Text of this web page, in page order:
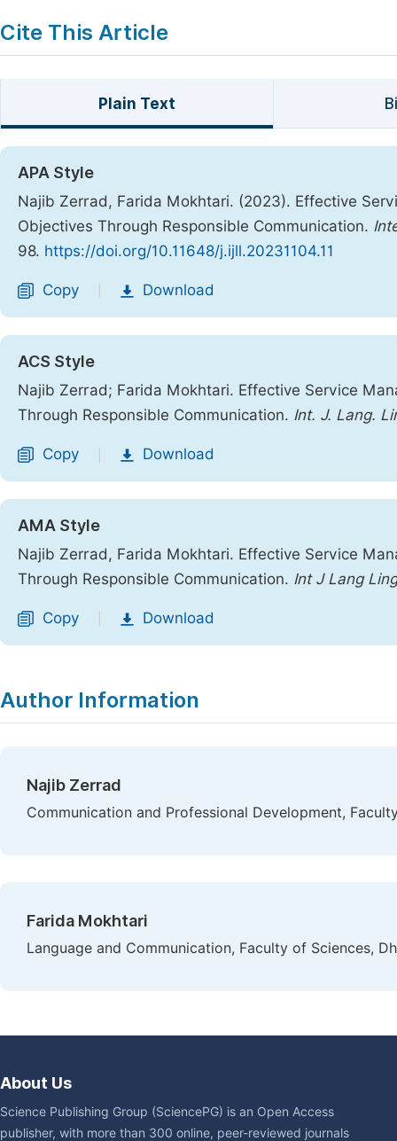
Cite This Article
Plain Text
APA Style
Najib Zerrad, Farida Mokhtari. (2023). Effective
Objectives Through Responsible Communication.
98. https://doi.org/10.11648/j.ijll.20231104.11
Copy Download
ACS Style
Najib Zerrad; Farida Mokhtari. Effective Service
Through Responsible Communication. Int. J. Lang.
Copy Download
AMA Style
Najib Zerrad, Farida Mokhtari. Effective Service
Through Responsible Communication. Int J Lang
Copy Download
Author Information
Najib Zerrad
Communication and Professional Development,
Farida Mokhtari
Language and Communication, Faculty of Sciences,
About Us
Science Publishing Group (SciencePG) is an Open Access
publisher, with more than 300 online, peer-reviewed journals